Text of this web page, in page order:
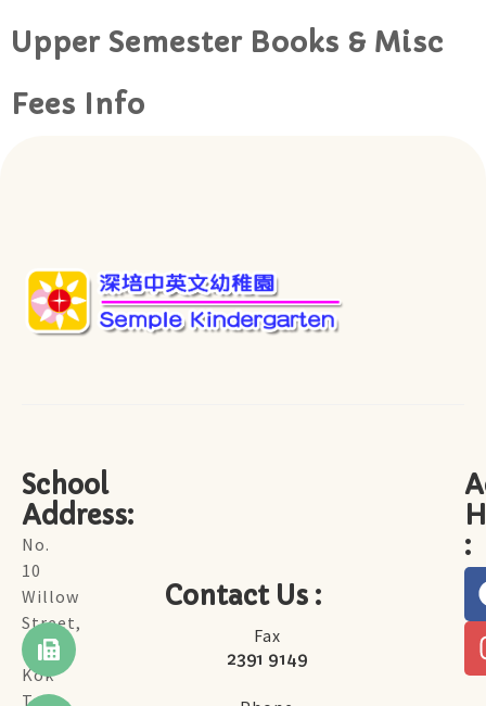
Upper Semester Books & Misc
Fees Info
School
Address:
No.
10
Willow
Street,
Tai
Kok
Tsui,
Contact Us :
Fax
2391 9149
: